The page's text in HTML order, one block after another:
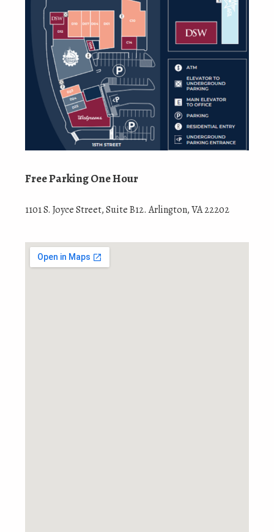
Free Parking One Hour
1101 S. Joyce Street, Suite B12. Arlington, VA 22202